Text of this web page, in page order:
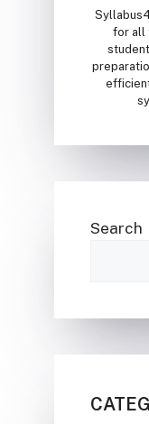
for all
Search